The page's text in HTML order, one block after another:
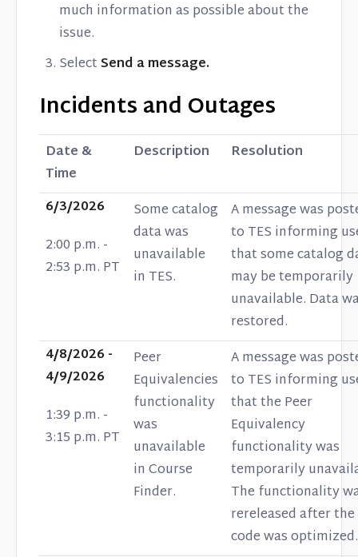
much information as possible about the
issue.
SelectSend a message.
Incidents and Outages
Date &
Time
Description Resolution
6/3/2026
2:00 p.m. -
2:53 p.m. PT
Some catalog
data was
unavailable
in TES.
A message was
to TES informing
that some catalog
may be temporarily
unavailable. Data
restored.
4/8/2026 -
4/9/2026
1:39 p.m. -
3:15 p.m. PT
Peer
Equivalencies
functionality
was
unavailable
in Course
Finder.
A message was
to TES informing
that the Peer
Equivalency
functionality was
temporarily
The functionality
rereleased after the
code was optimized.